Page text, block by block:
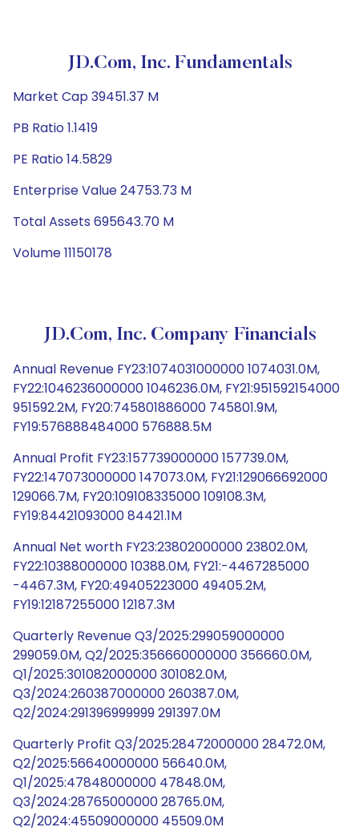
JD.com, Inc. Fundamentals
Market Cap 39451.37 M
PB Ratio 1.1419
PE Ratio 14.5829
Enterprise Value 24753.73 M
Total Assets 695643.70 M
Volume 11150178
JD.com, Inc. Company Financials
Annual Revenue FY23:1074031000000 1074031.0M,
FY22:1046236000000 1046236.0M, FY21:951592154000
951592.2M, FY20:745801886000 745801.9M,
FY19:576888484000 576888.5M
Annual Profit FY23:157739000000 157739.0M,
FY22:147073000000 147073.0M, FY21:129066692000
129066.7M, FY20:109108335000 109108.3M,
FY19:84421093000 84421.1M
Annual Net worth FY23:23802000000 23802.0M,
FY22:10388000000 10388.0M, FY21:-4467285000
-4467.3M, FY20:49405223000 49405.2M,
FY19:12187255000 12187.3M
Quarterly Revenue Q3/2025:299059000000
299059.0M, Q2/2025:356660000000 356660.0M,
Q1/2025:301082000000 301082.0M,
Q3/2024:260387000000 260387.0M,
Q2/2024:291396999999 291397.0M
Quarterly Profit Q3/2025:28472000000 28472.0M,
Q2/2025:56640000000 56640.0M,
Q1/2025:47848000000 47848.0M,
Q3/2024:28765000000 28765.0M,
Q2/2024:45509000000 45509.0M